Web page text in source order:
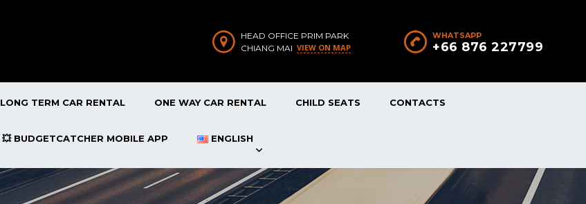
WHATSAPP
+66 876 227799
HEAD OFFICE PRIM PARK
CHIANG MAI VIEW ON MAP
LONG TERM CAR RENTAL ONE WAY CAR RENTAL CHILD SEATS CONTACTS
💥 BUDGETCATCHER MOBILE APP ENGLISH